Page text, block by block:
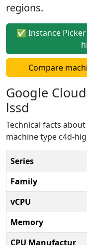
regions.
✅ Instance
Compare
Google
lssd
Technical facts
machine type c4d-
Series
Family
vCPU
Memory
CPU Manufactur